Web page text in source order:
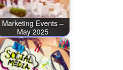
Marketing Events –
May 2025